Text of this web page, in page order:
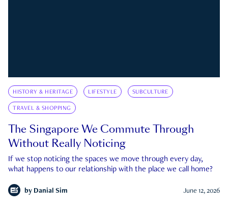
HISTORY & HERITAGE LIFESTYLE SUBCULTURE
TRAVEL & SHOPPING
The Singapore We Commute Through
Without Really Noticing
If we stop noticing the spaces we move through every day,
what happens to our relationship with the place we call home?
by Danial Sim June 12, 2026